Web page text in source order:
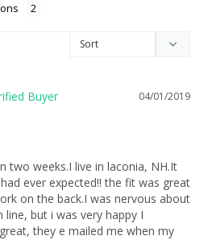
04/01/2019
two weeks.I live in laconia, NH.It
ever expected!! the fit was great
on the back.I was nervous about
line, but i was very happy I
they e mailed me when my